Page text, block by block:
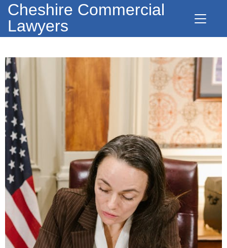
Cheshire Commercial
Lawyers